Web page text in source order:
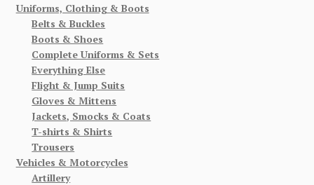
Uniforms, Clothing & Boots
Belts & Buckles
Boots & Shoes
Complete Uniforms & Sets
Everything Else
Flight & Jump Suits
Gloves & Mittens
Jackets, Smocks & Coats
T-shirts & Shirts
Trousers
Vehicles & Motorcycles
Artillery